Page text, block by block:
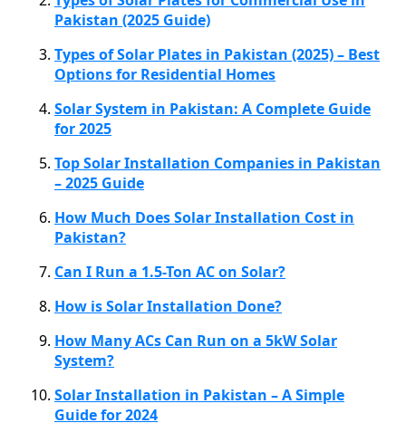
Pakistan (2025 Guide)
Types of Solar Plates in Pakistan (2025) – Best
Options for Residential Homes
Solar System in Pakistan: A Complete Guide
for 2025
Top Solar Installation Companies in Pakistan
– 2025 Guide
How Much Does Solar Installation Cost in
Pakistan?
Can I Run a 1.5-Ton AC on Solar?
How is Solar Installation Done?
How Many ACs Can Run on a 5kW Solar
System?
Solar Installation in Pakistan – A Simple
Guide for 2024